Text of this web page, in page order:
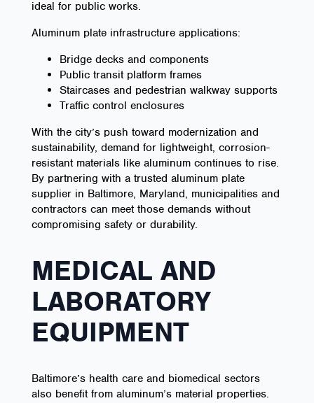
ideal for public works.
Aluminum plate infrastructure applications:
Bridge decks and components
Public transit platform frames
Staircases and pedestrian walkway supports
Traffic control enclosures
With the city’s push toward modernization and
sustainability, demand for lightweight, corrosion-
resistant materials like aluminum continues to rise.
By partnering with a trusted aluminum plate
supplier in Baltimore, Maryland, municipalities and
contractors can meet those demands without
compromising safety or durability.
MEDICAL AND
LABORATORY
EQUIPMENT
Baltimore’s health care and biomedical sectors
also benefit from aluminum’s material properties.